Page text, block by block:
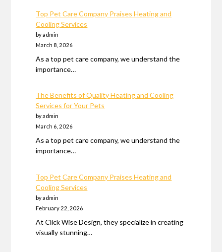
Top Pet Care Company Praises Heating and
Cooling Services
by admin
March 8, 2026
As a top pet care company, we understand the
importance…
The Benefits of Quality Heating and Cooling
Services for Your Pets
by admin
March 6, 2026
As a top pet care company, we understand the
importance…
Top Pet Care Company Praises Heating and
Cooling Services
by admin
February 22, 2026
At Click Wise Design, they specialize in creating
visually stunning…